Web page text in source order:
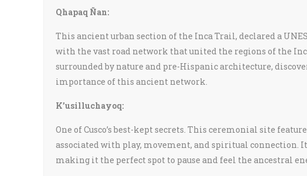
Qhapaq Ñan:
This ancient urban section of the Inca Trail, declared a
with the vast road network that united the regions of the
surrounded by nature and pre-Hispanic architecture,
importance of this ancient network.
K’usilluchayoq:
One of Cusco’s best-kept secrets. This ceremonial site
associated with play, movement, and spiritual connection.
making it the perfect spot to pause and feel the ancestral